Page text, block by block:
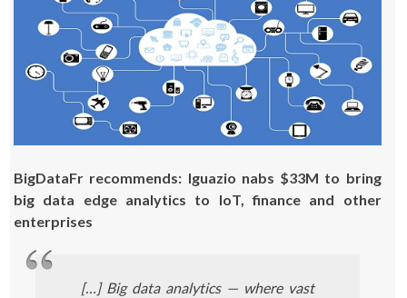
BigDataFr recommends: Iguazio nabs $33M to bring
big data edge analytics to IoT, finance and other
enterprises
[…] Big data analytics — where vast